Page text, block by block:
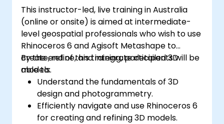
This instructor-led, live training in Australia
(online or onsite) is aimed at intermediate-
level geospatial professionals who wish to use
Rhinoceros 6 and Agisoft Metashape to
create, refine, and integrate detailed 3D
models.
By the end of this training, participants will be
able to:
Understand the fundamentals of 3D
design and photogrammetry.
Efficiently navigate and use Rhinoceros 6
for creating and refining 3D models.